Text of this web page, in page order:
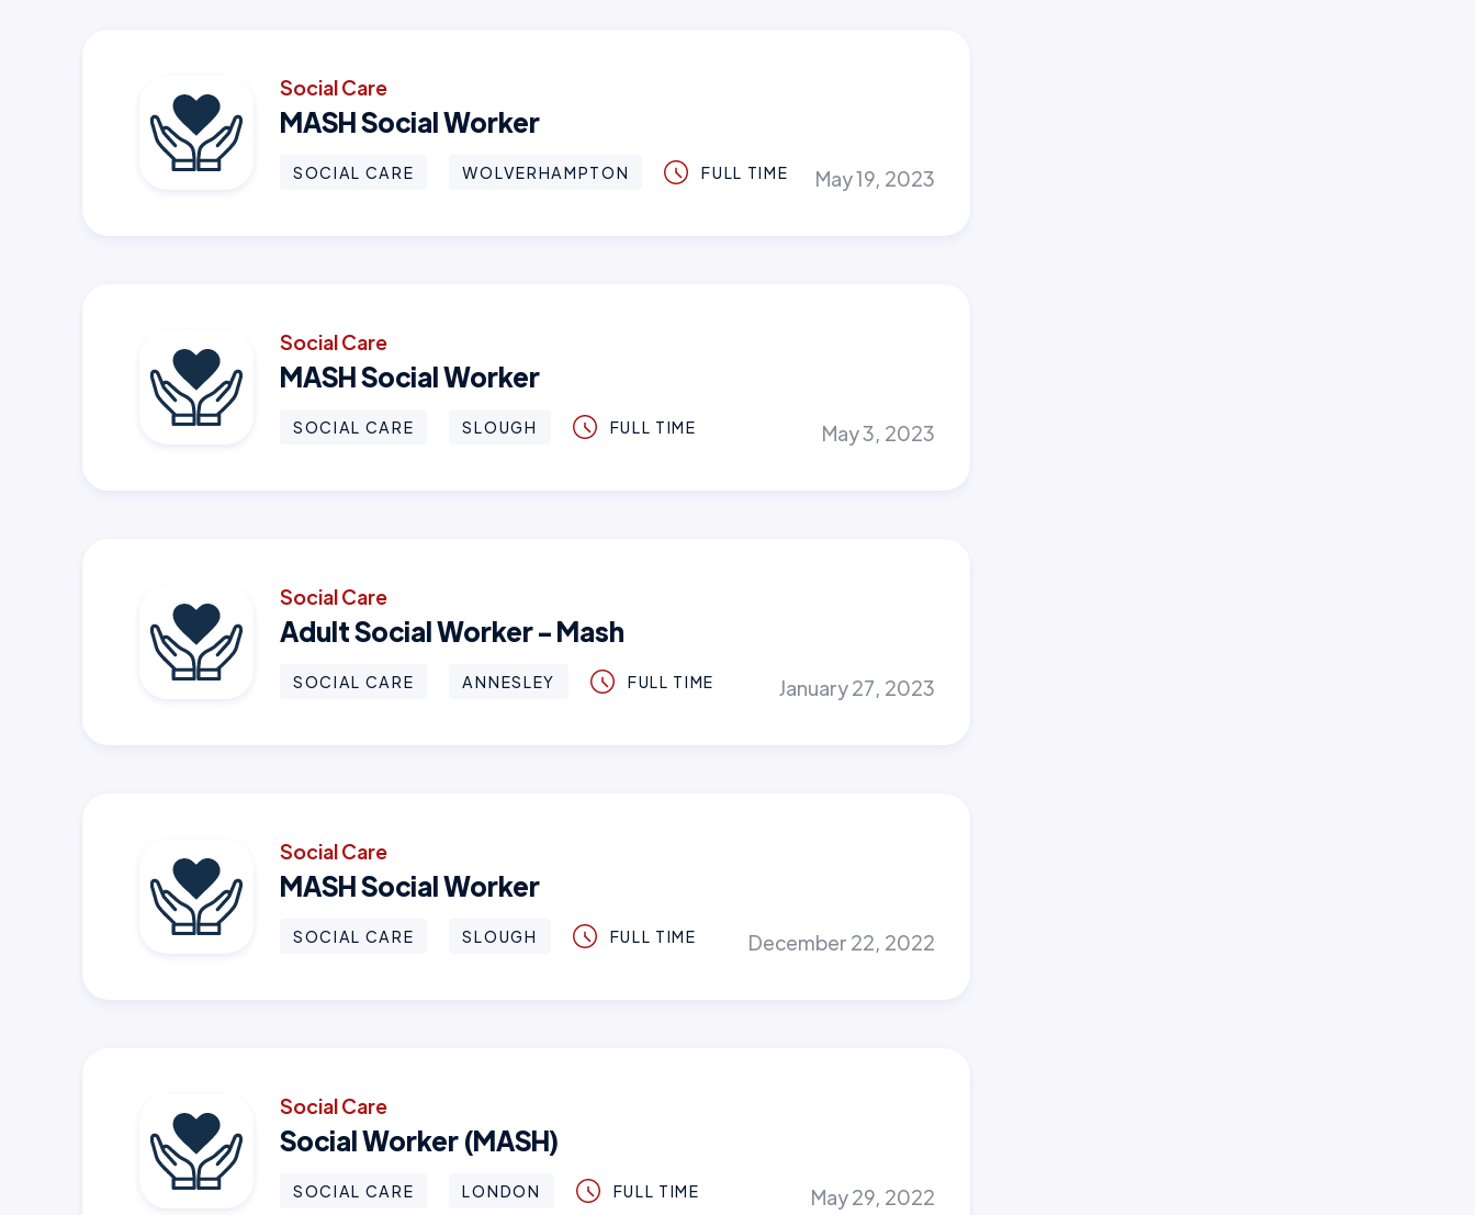
Social Care
MASH Social Worker
SOCIAL CARE WOLVERHAMPTON FULL TIME May 19, 2023
Social Care
MASH Social Worker
SOCIAL CARE SLOUGH FULL TIME May 3, 2023
Social Care
Adult Social Worker - Mash
SOCIAL CARE ANNESLEY FULL TIME January 27, 2023
Social Care
MASH Social Worker
SOCIAL CARE SLOUGH FULL TIME December 22, 2022
Social Care
Social Worker (MASH)
SOCIAL CARE LONDON FULL TIME May 29, 2022